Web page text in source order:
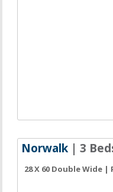
Norwalk | 3
28 X 60 Double Wide |